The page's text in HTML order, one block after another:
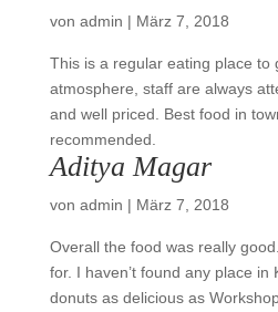
von admin | März 7, 2018
This is a regular eating place to
atmosphere, staff are always
and well priced. Best food in
recommended.
Aditya Magar
von admin | März 7, 2018
Overall the food was really
for. I haven’t found any place in
donuts as delicious as